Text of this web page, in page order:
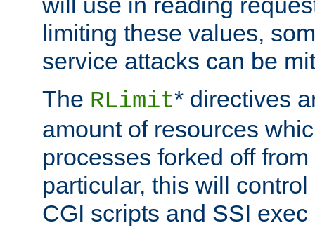
limiting these values,
service attacks can be
The RLimit* directives
amount of resources
processes forked off
particular, this will
CGI scripts and SSI